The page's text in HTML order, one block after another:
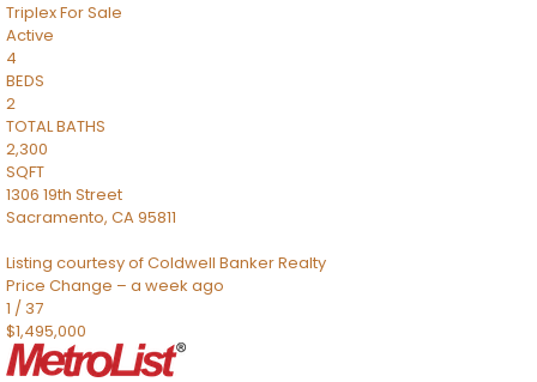
TriplexFor Sale
Active
4
BEDS
2
TOTAL BATHS
2,300
SQFT
1306 19th Street
Sacramento, CA95811
Listing courtesy of Coldwell Banker Realty
Price Change – a week ago
1 / 37
$1,495,000